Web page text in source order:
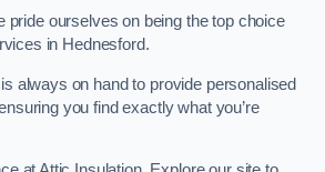
pride ourselves on being the top choice
in Hednesford.
always on hand to provide personalised
you find exactly what you’re